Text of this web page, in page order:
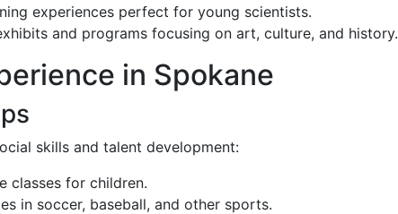
experiences perfect for young scientists.
and programs focusing on art, culture, and history.
in Spokane
skills and talent development:
classes for children.
in soccer, baseball, and other sports.